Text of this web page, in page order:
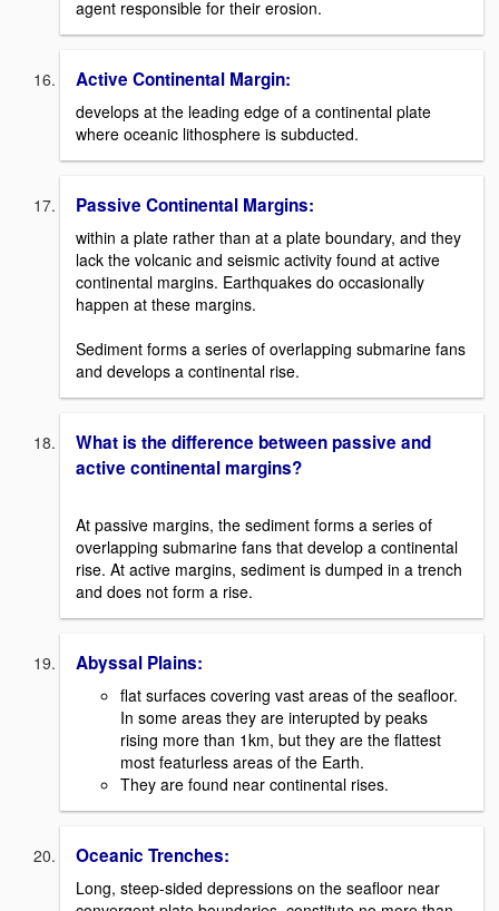
agent responsible for their erosion.
Active Continental Margin:
develops at the leading edge of a continental plate
where oceanic lithosphere is subducted.
Passive Continental Margins:
within a plate rather than at a plate boundary, and they
lack the volcanic and seismic activity found at active
continental margins. Earthquakes do occasionally
happen at these margins.
Sediment forms a series of overlapping submarine fans
and develops a continental rise.
What is the difference between passive and
active continental margins?
At passive margins, the sediment forms a series of
overlapping submarine fans that develop a continental
rise. At active margins, sediment is dumped in a trench
and does not form a rise.
Abyssal Plains:
flat surfaces covering vast areas of the seafloor.
In some areas they are interupted by peaks
rising more than 1km, but they are the flattest
most featurless areas of the Earth.
They are found near continental rises.
Oceanic Trenches:
Long, steep-sided depressions on the seafloor near